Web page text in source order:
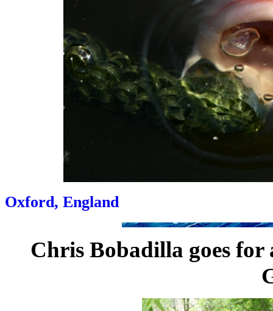
Oxford, England
Chris Bobadilla goes